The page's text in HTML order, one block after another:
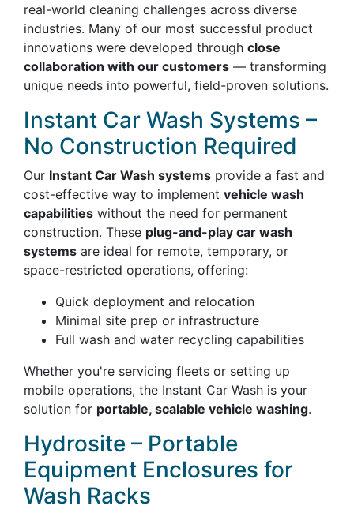
real-world cleaning challenges across diverse
industries. Many of our most successful product
innovations were developed through close
collaboration with our customers — transforming
unique needs into powerful, field-proven solutions.
Instant Car Wash Systems –
No Construction Required
Our Instant Car Wash systems provide a fast and
cost-effective way to implement vehicle wash
capabilities without the need for permanent
construction. These plug-and-play car wash
systems are ideal for remote, temporary, or
space-restricted operations, offering:
Quick deployment and relocation
Minimal site prep or infrastructure
Full wash and water recycling capabilities
Whether you're servicing fleets or setting up
mobile operations, the Instant Car Wash is your
solution for portable, scalable vehicle washing.
Hydrosite – Portable
Equipment Enclosures for
Wash Racks